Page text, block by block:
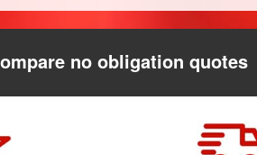
no obligation quotes